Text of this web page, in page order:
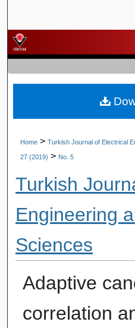
My
Home > Turkish Journal of Electrical
27 (2019) > No. 5
Turkish
Engineering
Sciences
Adaptive
correlation